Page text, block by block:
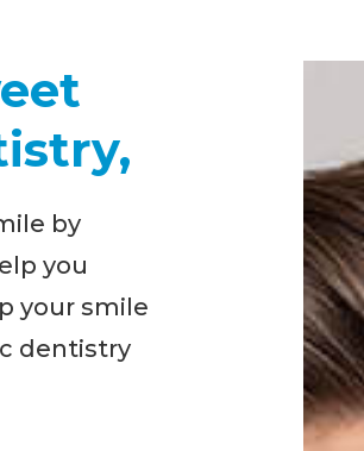
by
you
your smile
dentistry